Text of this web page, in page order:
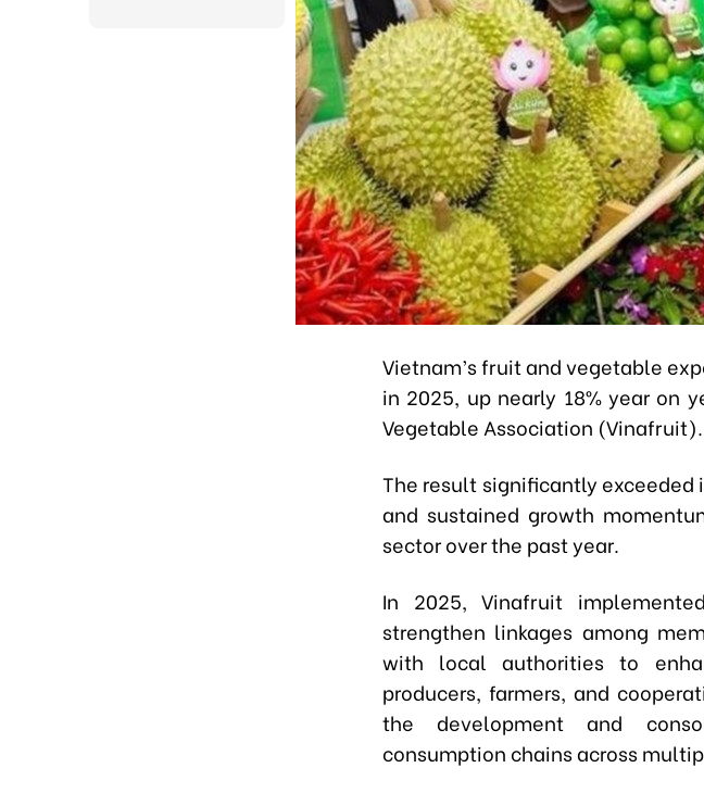
Vietnam’s fruit and vegetable
in 2025, up nearly 18% year on
Vegetable Association (Vinafruit).
The result significantly
and sustained growth
sector over the past year.
In 2025, Vinafruit
strengthen linkages among
with local authorities to
producers, farmers, and
the development and
consumption chains across